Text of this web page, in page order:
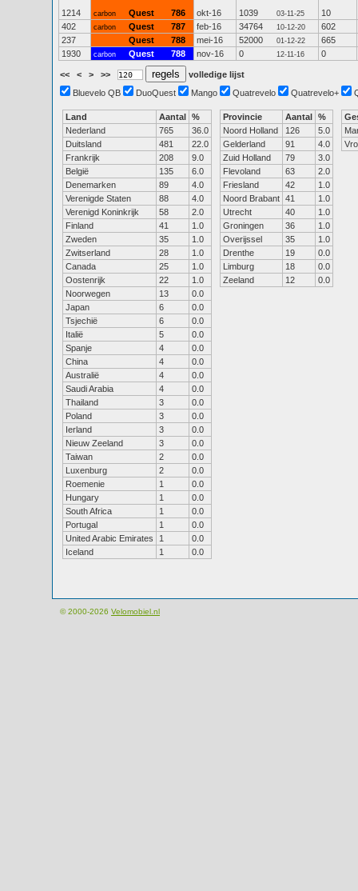
1214 carbon Quest 786 okt-16 1039 03-11-25
10
402
carbon Quest 787 feb-16 34764 10-12-20
602
237
Quest 788 mei-16 52000 01-12-22
665
1930
carbon Quest 788 nov-16 0 12-11-16 0
<< < > >>
volledige lijst
Bluevelo QB
DuoQuest Mango Quatrevelo Quatrevelo+
Land Aantal %
Nederland
765
36.0
Duitsland
481
22.0
Frankrijk
208
9.0
België
135
6.0
Denemarken
89
4.0
Verenigde Staten
88
4.0
Verenigd Koninkrijk
58
2.0
Finland
41
1.0
Zweden
35
1.0
Zwitserland
28
1.0
Canada
25
1.0
Oostenrijk
22
1.0
Noorwegen
13
0.0
Japan
6
0.0
Tsjechië
6
0.0
Italië
5
0.0
Spanje
4
0.0
China
4
0.0
Australië
4
0.0
Saudi Arabia
4
0.0
Thailand
3
0.0
Poland
3
0.0
Ierland
3
0.0
Nieuw Zeeland
3
0.0
Taiwan
2
0.0
Luxenburg
2
0.0
Roemenie
1
0.0
Hungary
1
0.0
South Africa
1
0.0
Portugal
1
0.0
United Arabic Emirates
1
0.0
Iceland
1 0.0
Provincie Aantal %
Noord Holland
126
5.0
Gelderland
91
4.0
Zuid Holland
79
3.0
Flevoland
63
2.0
Friesland
42
1.0
Noord Brabant 41
1.0
Utrecht
40
1.0
Groningen
36
1.0
Overijssel
35
1.0
Drenthe
19
0.0
Limburg
18
0.0
Zeeland
12 0.0
© 2000-2026 Velomobiel.nl